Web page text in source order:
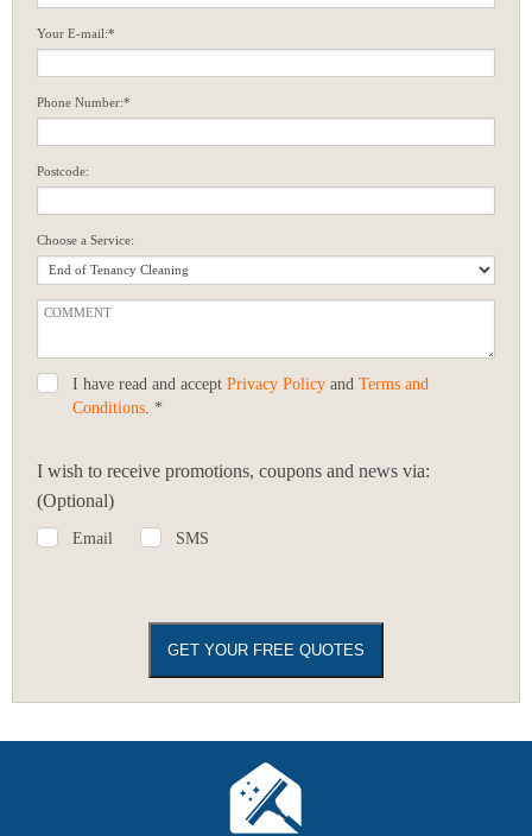
Your E-mail:*
Phone Number:*
Postcode:
Choose a Service:
I have read and accept Privacy Policy and Terms and
Conditions . *
I wish to receive promotions, coupons and news via:
(Optional)
Email SMS